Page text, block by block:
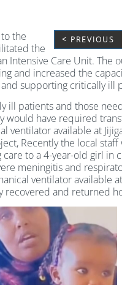
< PREVIOUS
the
the
Intensive Care Unit. The
and increased the
supporting critically ill
ill patients and those
would have required
ventilator available at
Recently the local
to a 4-year-old girl in
meningitis and
ventilator available
recovered and returned